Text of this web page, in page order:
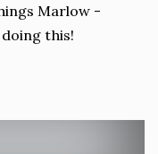
Marlow -
this!